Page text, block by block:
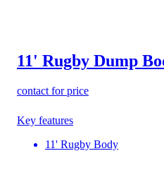
11' Rugby Dump
contact for price
Key features
11' Rugby Body